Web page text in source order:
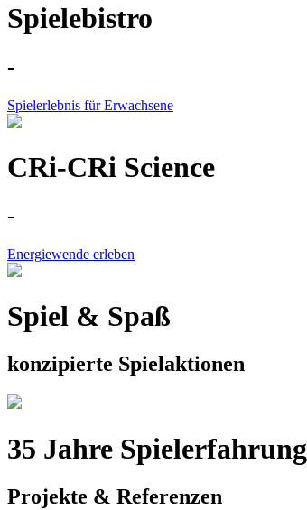
Spielebistro
-
Spielerlebnis für Erwachsene
CRi-CRi Science
-
Energiewende erleben
Spiel & Spaß
konzipierte Spielaktionen
35 Jahre Spielerfahrung
Projekte & Referenzen